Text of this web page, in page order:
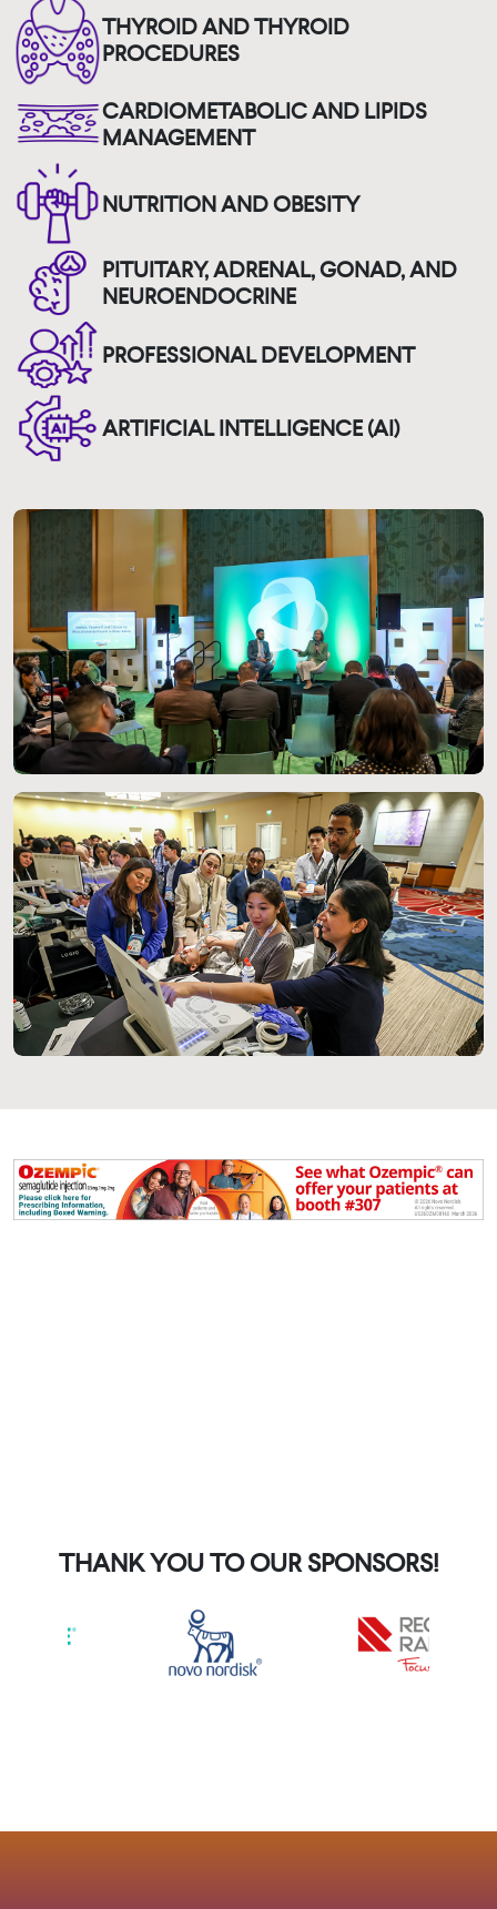
THYROID AND THYROID
PROCEDURES
CARDIOMETABOLIC AND LIPIDS
MANAGEMENT
NUTRITION AND OBESITY
PITUITARY, ADRENAL, GONAD, AND
NEUROENDOCRINE
PROFESSIONAL DEVELOPMENT
ARTIFICIAL INTELLIGENCE (AI)
THANK YOU TO OUR SPONSORS!